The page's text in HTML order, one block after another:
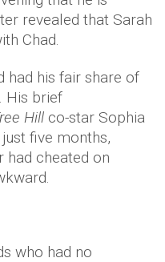
revealed that Sarah
Chad.
had his fair share of
His brief
Hill co-star Sophia
five months,
cheated on
who had no